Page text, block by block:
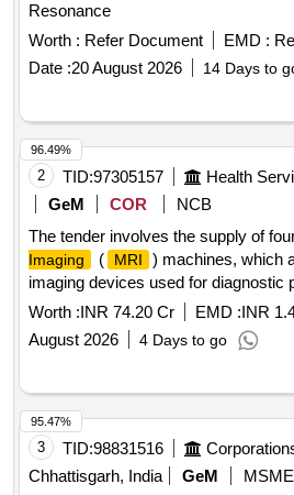
Resonance
Worth : Refer Document EMD :
Date :20 August 2026 14 Days to
2 TID:97305157
GeM
COR
NCB
The tender involves the supply of
Imaging
( MRI
) machines, which
imaging devices used for diagnostic
and medical institutions. Magnetic
) Machine
Worth :INR 74.20 Cr EMD :INR
August 2026
4 Days to go
96.49%
3 TID:98831516
Chhattisgarh, India
GeM MSME
95.47%